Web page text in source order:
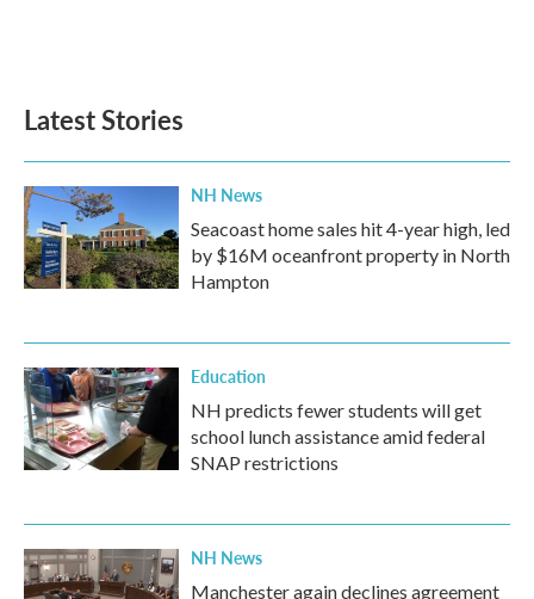
Latest Stories
NH News
Seacoast home sales hit 4-year high, led
by $16M oceanfront property in North
Hampton
Education
NH predicts fewer students will get
school lunch assistance amid federal
SNAP restrictions
NH News
Manchester again declines agreement